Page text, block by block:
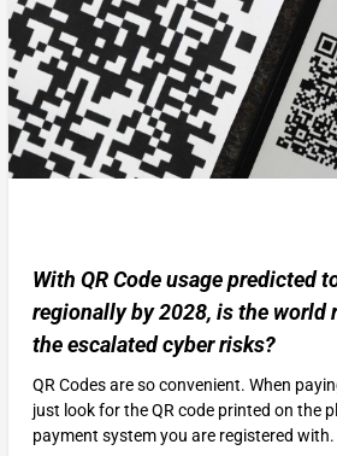
With QR Code usage predicted
regionally by 2028, is the world
the escalated cyber risks?
QR Codes are so convenient. When
just look for the QR code printed on the
payment system you are registered with.